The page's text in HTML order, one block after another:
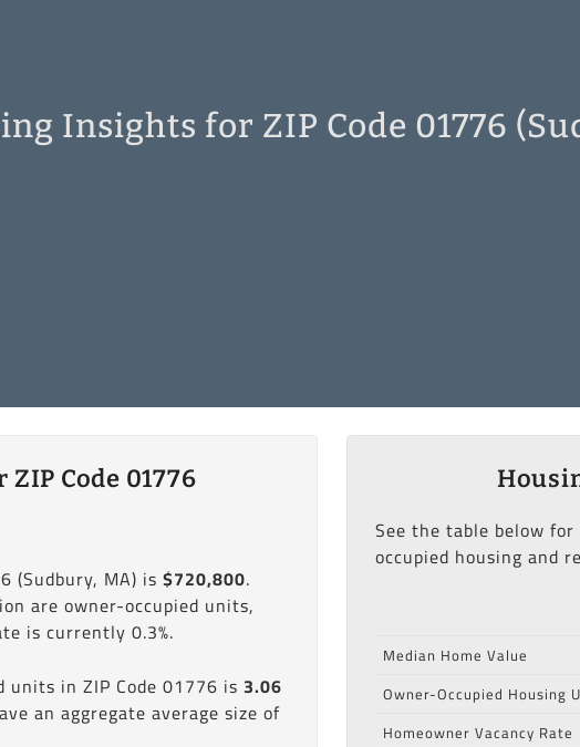
Insights for ZIP Code 01776
Code 01776
(Sudbury, MA) is $720,800.
are owner-occupied units,
is currently 0.3%.
units in ZIP Code 01776 is 3.06
an aggregate average size of
See the table below
occupied housing and
Median Home Value
Owner-Occupied Housing
Homeowner Vacancy Rate